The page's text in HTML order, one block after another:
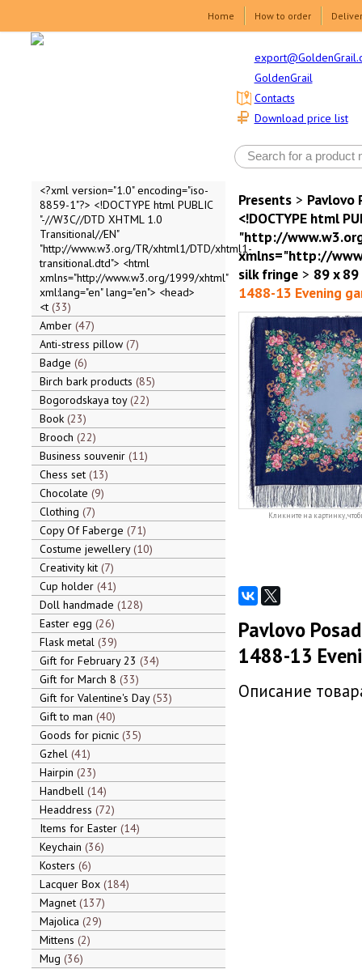
Home How to order
GoldenGrail
Download price list
Contacts
<?xml version="1.0" encoding="iso-
8859-1"?> <!DOCTYPE html PUBLIC
"-//W3C//DTD XHTML 1.0
Transitional//EN"
"http://www.w3.org/TR/xhtml1/DTD/xhtml1-
transitional.dtd"> <html
xmlns="http://www.w3.org/1999/xhtml"
xml:lang="en" lang="en"> <head>
<t 33
Amber 47
Anti-stress pillow 7
Badge 6
Birch bark products 85
Bogorodskaya toy 22
Book 23
Brooch 22
Business souvenir 11
Chess set 13
Chocolate 9
Clothing 7
Copy Of Faberge 71
Costume jewellery 10
Creativity kit 7
Cup holder 41
Doll handmade 128
Easter egg 26
Flask metal 39
Gift for February 23 34
Gift for March 8 33
Gift for Valentine's Day 53
Gift to man 40
Goods for picnic 35
Gzhel 41
Hairpin 23
Handbell 14
Headdress 72
Items for Easter 14
Keychain 36
Kosters 6
Lacquer Box 184
Magnet 137
Majolica 29
Mittens 2
Mug 36
Presents> Pavlovo
<!DOCTYPE html
"http://
xmlns="http://
silk fringe> 89 x 89
1488-13 Evening
Кликните на картинку,
Pavlovo
1488-13
Описание